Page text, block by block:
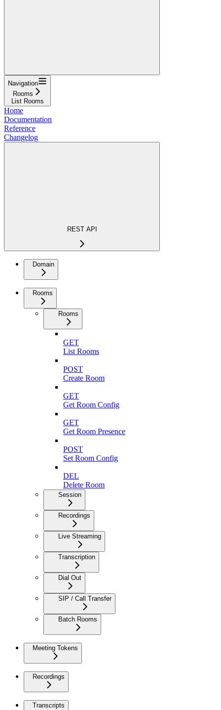
Navigation
Rooms
List Rooms
Home
Documentation
Reference
Changelog
REST API
Domain
Rooms
Rooms
GET
List Rooms
POST
Create Room
GET
Get Room Config
GET
Get Room Presence
POST
Set Room Config
DEL
Delete Room
Session
Recordings
Live Streaming
Transcription
Dial Out
SIP / Call Transfer
Batch Rooms
Meeting Tokens
Recordings
Transcripts